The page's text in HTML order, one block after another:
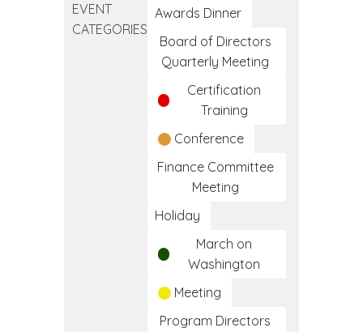
CLINICAL
MEDICAL
EVENT
CATEGORIES
Awards Dinner
Board of Directors
Quarterly Meeting
Certification
Training
Conference
Finance Committee
Meeting
Holiday
March on
Washington
Meeting
Program Directors